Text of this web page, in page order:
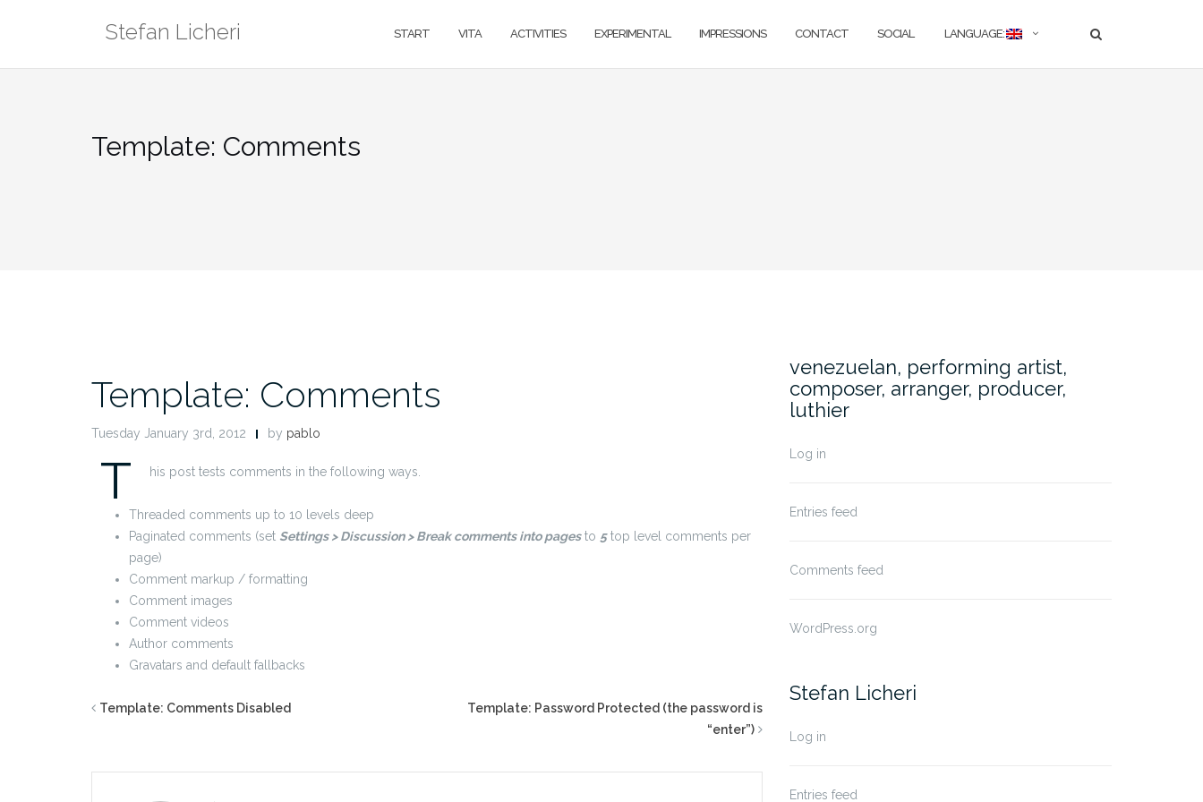
Stefan Licheri START VITA ACTIVITIES EXPERIMENTAL IMPRESSIONS CONTACT SOCIAL LANGUAGE:
Template: Comments
Template: Comments
Tuesday January 3rd, 2012 by pablo
T his post tests comments in the following ways.
Threaded comments up to 10 levels deep
Paginated comments (set Settings > Discussion > Break comments into pagesto 5top level comments per
page)
Comment markup / formatting
Comment images
Comment videos
Author comments
Gravatars and default fallbacks
Template: Comments Disabled
Template: Password Protected (the password is
“enter”)
venezuelan, performing artist,
composer, arranger, producer,
luthier
Log in
Entries feed
Comments feed
WordPress.org
Stefan Licheri
Log in
Entries feed